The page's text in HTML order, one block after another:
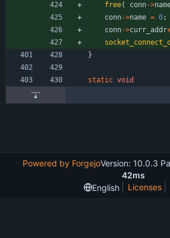
free( conn->
conn->name = 0;
conn->curr_addr
}
static void
Powered by ForgejoVersion: 10.0.3
42ms
English
Licenses